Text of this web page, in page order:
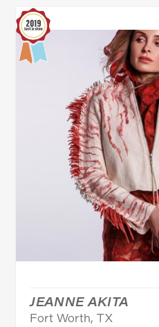
JEANNE AKITA
Fort Worth, TX